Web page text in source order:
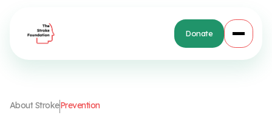
Donate
About StrokePrevention